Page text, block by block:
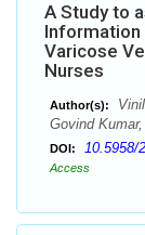
A Study to
Information
Varicose
Nurses
Author(s):
Govind
DOI: 10.5958/
Access